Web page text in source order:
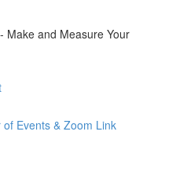
Make and Measure Your
Events & Zoom Link